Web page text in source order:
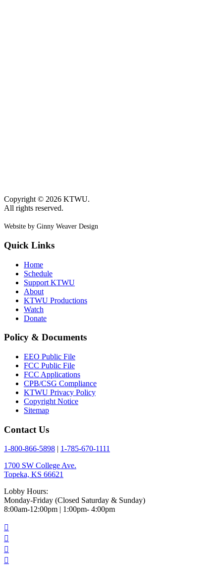
Copyright © 2026 KTWU.
All rights reserved.
Website by Ginny Weaver Design
Quick Links
Home
Schedule
Support KTWU
About
KTWU Productions
Watch
Donate
Policy & Documents
EEO Public File
FCC Public File
FCC Applications
CPB/CSG Compliance
KTWU Privacy Policy
Copyright Notice
Sitemap
Contact Us
1-800-866-5898
1-785-670-1111
1700 SW College Ave.
Topeka, KS 66621
Lobby Hours:
Monday-Friday (Closed Saturday & Sunday)
8:00am-12:00pm | 1:00pm- 4:00pm